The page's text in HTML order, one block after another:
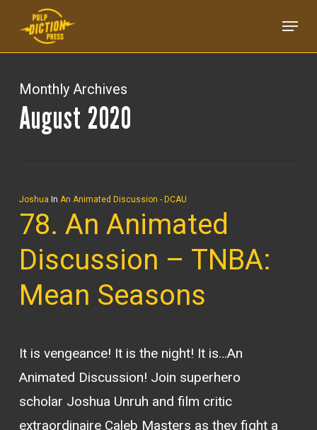
content
Menu
Monthly Archives
August 2020
Joshua In An Animated Discussion - DCAU
78. An Animated
Discussion – TNBA:
Mean Seasons
It is vengeance! It is the night! It is…An
Animated Discussion! Join superhero
scholar Joshua Unruh and film critic
extraordinaire Caleb Masters as they fight a